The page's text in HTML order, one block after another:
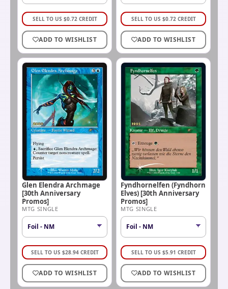
SELL TO US $0.72 CREDIT
ADD TO WISHLIST
SELL TO US $0.72 CREDIT
ADD TO WISHLIST
Glen Elendra Archmage
[30th Anniversary
Promos]
MTG SINGLE
SELL TO US $28.94 CREDIT
ADD TO WISHLIST
Fyndhornelfen (Fyndhorn
Elves) [30th Anniversary
Promos]
MTG SINGLE
SELL TO US $5.91 CREDIT
ADD TO WISHLIST